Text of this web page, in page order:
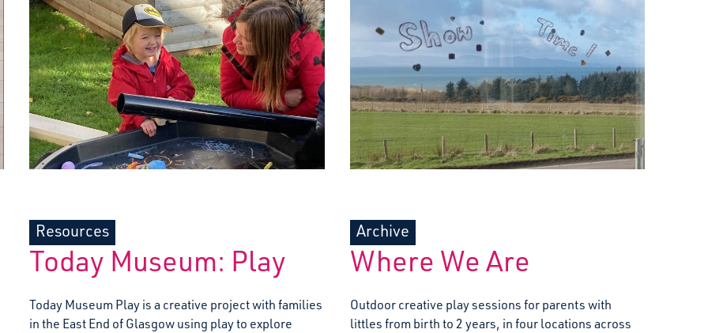
Resources
Today Museum: Play
Today Museum Play is a creative project with families
in the East End of Glasgow using play to explore
Archive
Where We Are
Outdoor creative play sessions for parents with
littles from birth to 2 years, in four locations across